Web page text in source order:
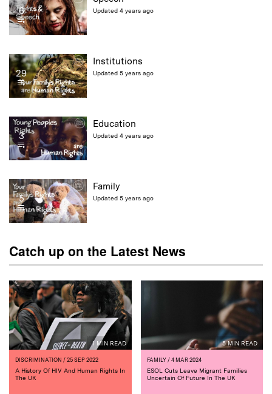
6 Updated 4 years ago
29
Institutions
Updated 5 years ago
3
Education
Updated 4 years ago
5
Family
Updated 5 years ago
Catch up on the Latest News
1 MIN READ
DISCRIMINATION / 25 SEP 2022
A History Of HIV And Human Rights In
The UK
5 MIN READ
FAMILY/ 4 MAR 2024
ESOL Cuts Leave Migrant Families
Uncertain Of Future In The UK